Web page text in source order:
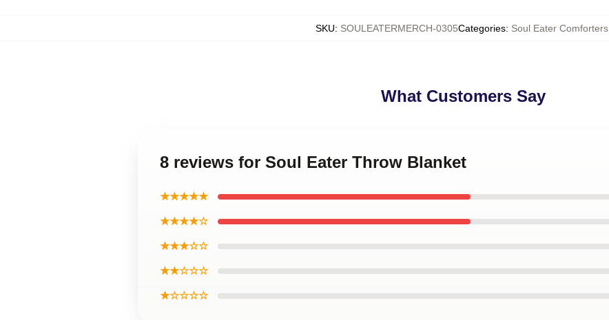
SKU: SOULEATERMERCH-0305Categories: Soul Eater Comforters,
What Customers Say
8 reviews for Soul Eater Throw Blanket
★★★★★
★★★★☆
★★★☆☆
★★☆☆☆
★☆☆☆☆